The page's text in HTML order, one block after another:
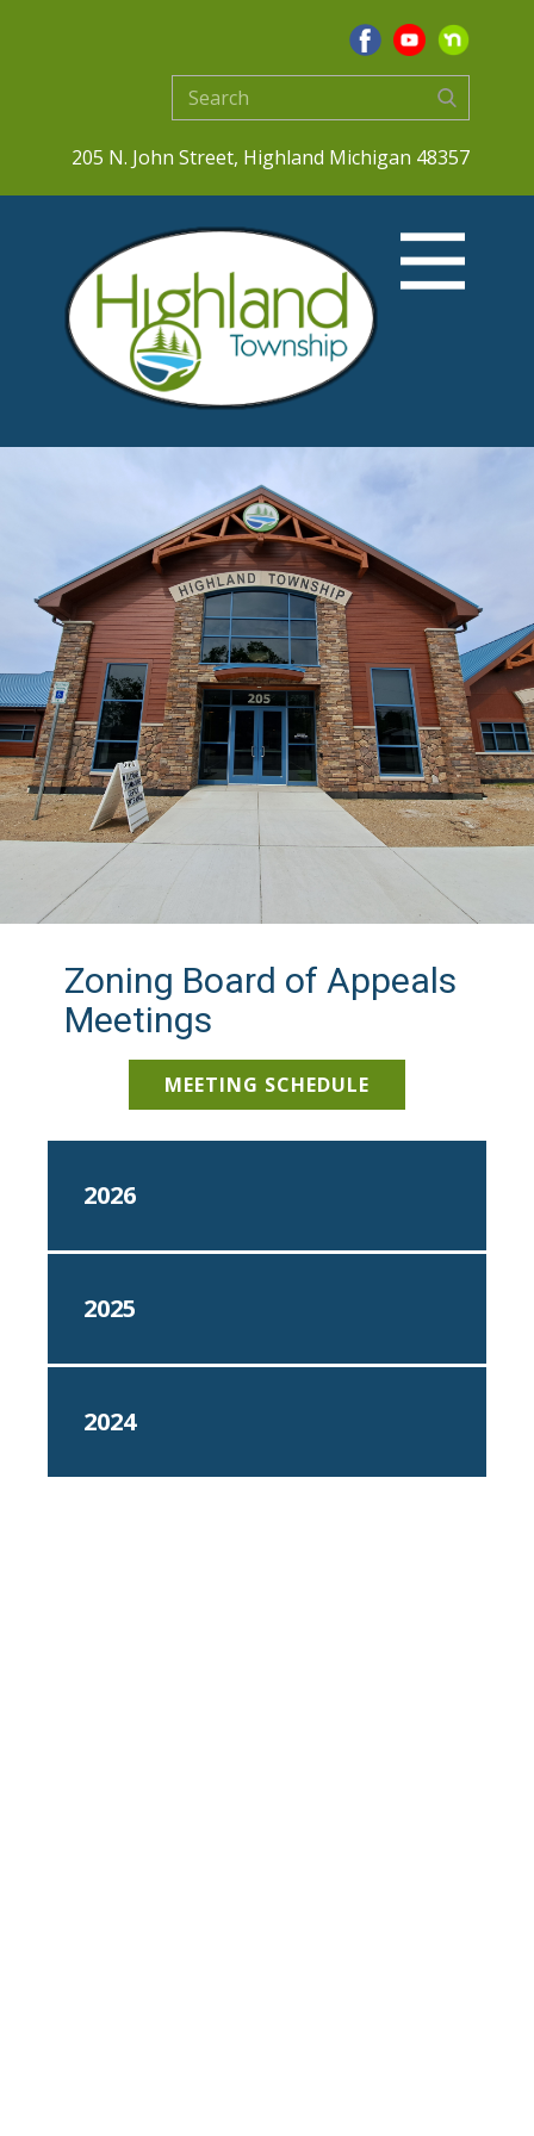
205 N. John Street, Highland Michigan 48357
Zoning Board of Appeals
Meetings
MEETING SCHEDULE
2026
2025
2024